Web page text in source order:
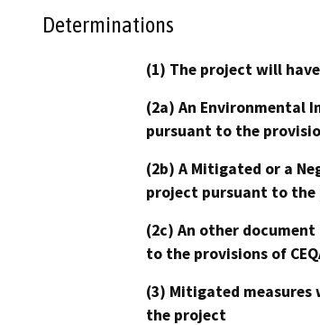
Determinations
(1) The project will
(2a) An Environmental
pursuant to the
(2b) A Mitigated or a
project pursuant to the
(2c) An other
to the provisions of
(3) Mitigated
the project